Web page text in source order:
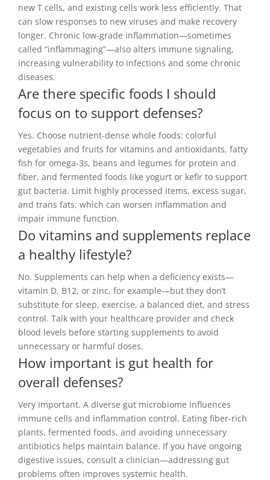
new T cells, and existing cells work less efficiently. That
can slow responses to new viruses and make recovery
longer. Chronic low-grade inflammation—sometimes
called “inflammaging”—also alters immune signaling,
increasing vulnerability to infections and some chronic
diseases.
Are there specific foods I should
focus on to support defenses?
Yes. Choose nutrient-dense whole foods: colorful
vegetables and fruits for vitamins and antioxidants, fatty
fish for omega-3s, beans and legumes for protein and
fiber, and fermented foods like yogurt or kefir to support
gut bacteria. Limit highly processed items, excess sugar,
and trans fats, which can worsen inflammation and
impair immune function.
Do vitamins and supplements replace
a healthy lifestyle?
No. Supplements can help when a deficiency exists—
vitamin D, B12, or zinc, for example—but they don’t
substitute for sleep, exercise, a balanced diet, and stress
control. Talk with your healthcare provider and check
blood levels before starting supplements to avoid
unnecessary or harmful doses.
How important is gut health for
overall defenses?
Very important. A diverse gut microbiome influences
immune cells and inflammation control. Eating fiber-rich
plants, fermented foods, and avoiding unnecessary
antibiotics helps maintain balance. If you have ongoing
digestive issues, consult a clinician—addressing gut
problems often improves systemic health.